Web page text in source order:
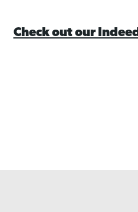
Check out our